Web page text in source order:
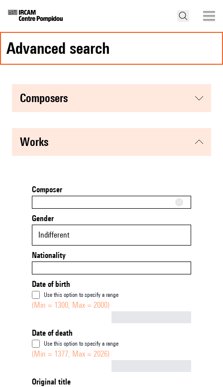
advanced search
composers
works
Composer
Gender
Indifferent
Nationality
Date of birth
Use this option to specify a range
(Min = 1300, Max = 2000)
Date of death
Use this option to specify a range
(Min = 1377, Max = 2026)
Original title